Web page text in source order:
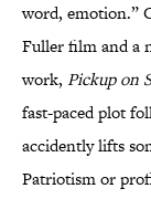
word, emotion.”
Fuller film and a
work, Pickup on
fast-paced plot
accidently lifts
Patriotism or